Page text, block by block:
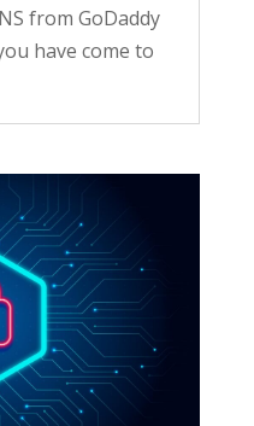
from GoDaddy
have come to